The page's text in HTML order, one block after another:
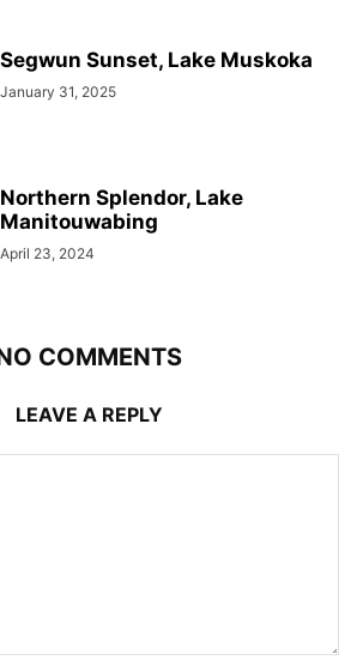
Segwun Sunset, Lake Muskoka
January 31, 2025
Northern Splendor, Lake
Manitouwabing
April 23, 2024
COMMENTS
LEAVE A REPLY